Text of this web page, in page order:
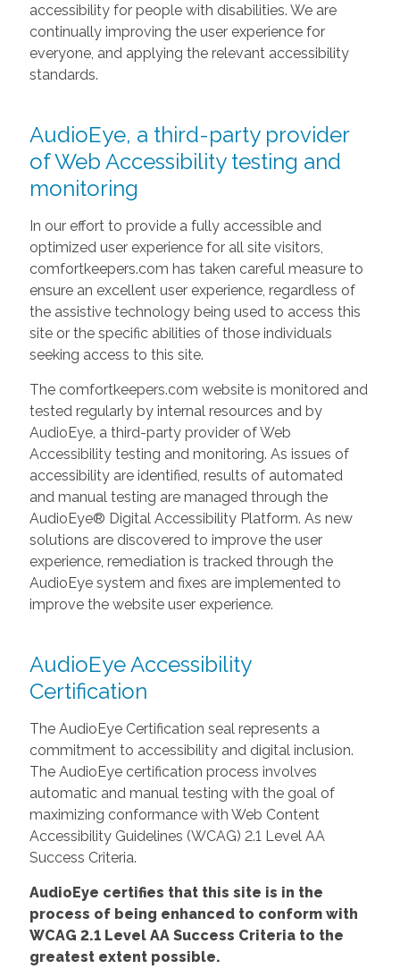
accessibility for people with disabilities. We are
continually improving the user experience for
everyone, and applying the relevant accessibility
standards.
AudioEye, a third-party provider
of Web Accessibility testing and
monitoring
In our effort to provide a fully accessible and
optimized user experience for all site visitors,
comfortkeepers.com has taken careful measure to
ensure an excellent user experience, regardless of
the assistive technology being used to access this
site or the specific abilities of those individuals
seeking access to this site.
The comfortkeepers.com website is monitored and
tested regularly by internal resources and by
AudioEye, a third-party provider of Web
Accessibility testing and monitoring. As issues of
accessibility are identified, results of automated
and manual testing are managed through the
AudioEye® Digital Accessibility Platform. As new
solutions are discovered to improve the user
experience, remediation is tracked through the
AudioEye system and fixes are implemented to
improve the website user experience.
AudioEye Accessibility
Certification
The AudioEye Certification seal represents a
commitment to accessibility and digital inclusion.
The AudioEye certification process involves
automatic and manual testing with the goal of
maximizing conformance with Web Content
Accessibility Guidelines (WCAG) 2.1 Level AA
Success Criteria.
AudioEye certifies that this site is in the
process of being enhanced to conform with
WCAG 2.1 Level AA Success Criteria to the
greatest extent possible.